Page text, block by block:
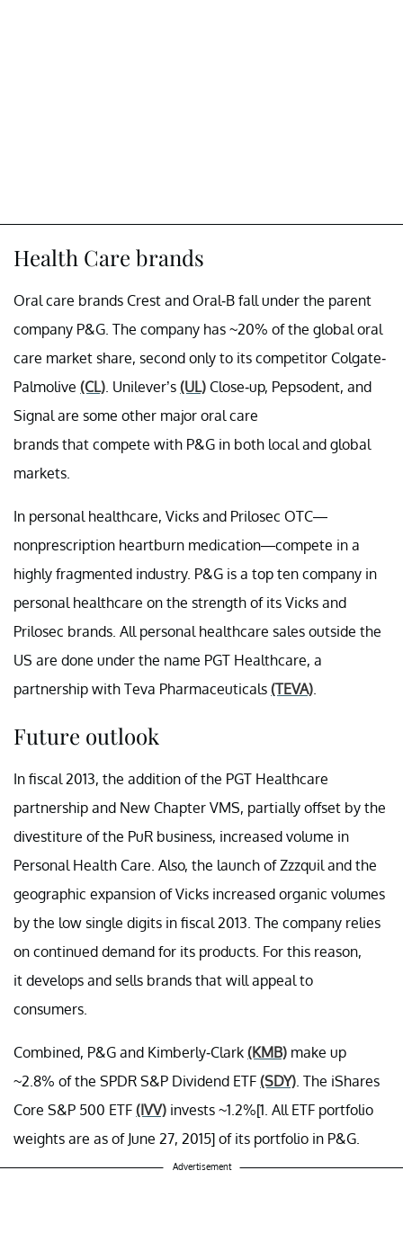
Health Care brands
Oral care brands Crest and Oral-B fall under the parent
company P&G. The company has ~20% of the global oral
care market share, second only to its competitor Colgate-
Palmolive (CL) . Unilever’s (UL) Close-up, Pepsodent, and
Signal are some other major oral care
brands that compete with P&G in both local and global
markets.
In personal healthcare, Vicks and Prilosec OTC—
nonprescription heartburn medication—compete in a
highly fragmented industry. P&G is a top ten company in
personal healthcare on the strength of its Vicks and
Prilosec brands. All personal healthcare sales outside the
US are done under the name PGT Healthcare, a
partnership with Teva Pharmaceuticals (TEVA)
Future outlook
In fiscal 2013, the addition of the PGT Healthcare
partnership and New Chapter VMS, partially offset by the
divestiture of the PuR business, increased volume in
Personal Health Care. Also, the launch of Zzzquil and the
geographic expansion of Vicks increased organic volumes
by the low single digits in fiscal 2013. The company relies
on continued demand for its products. For this reason,
it develops and sells brands that will appeal to
consumers.
Combined, P&G and Kimberly-Clark (KMB) make up
~2.8% of the SPDR S&P Dividend ETF (SDY) . The iShares
Core S&P 500 ETF (IVV) invests ~1.2%[1. All ETF portfolio
weights are as of June 27, 2015] of its portfolio in P&G.
Advertisement